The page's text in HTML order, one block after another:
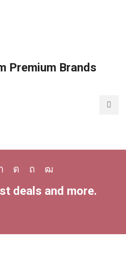
Premium Brands
TwitterInstagram
Pinterest
Youtube
deals and more.